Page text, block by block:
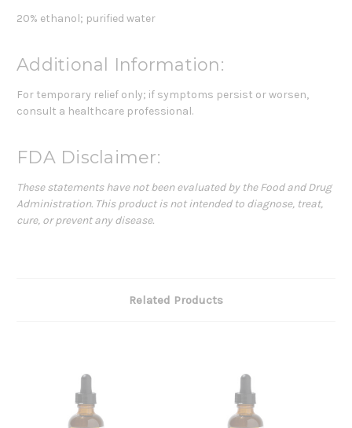
20% ethanol; purified water
Additional Information:
For temporary relief only; if symptoms persist or worsen,
consult a healthcare professional.
FDA Disclaimer:
These statements have not been evaluated by the Food and Drug
Administration. This product is not intended to diagnose, treat,
cure, or prevent any disease.
Related Products